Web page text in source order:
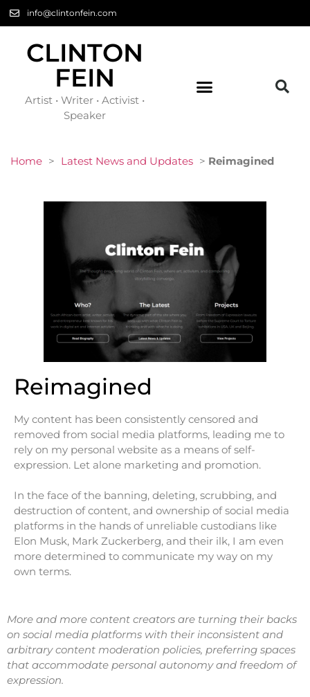
info@clintonfein.com
CLINTON
FEIN
Artist • Writer • Activist •
Speaker
Home > Latest News and Updates > Reimagined
Reimagined
My content has been consistently censored and
removed from social media platforms, leading me to
rely on my personal website as a means of self-
expression. Let alone marketing and promotion.
In the face of the banning, deleting, scrubbing, and
destruction of content, and ownership of social media
platforms in the hands of unreliable custodians like
Elon Musk, Mark Zuckerberg, and their ilk, I am even
more determined to communicate my way on my
own terms.
More and more content creators are turning their backs
on social media platforms with their inconsistent and
arbitrary content moderation policies, preferring spaces
that accommodate personal autonomy and freedom of
expression.